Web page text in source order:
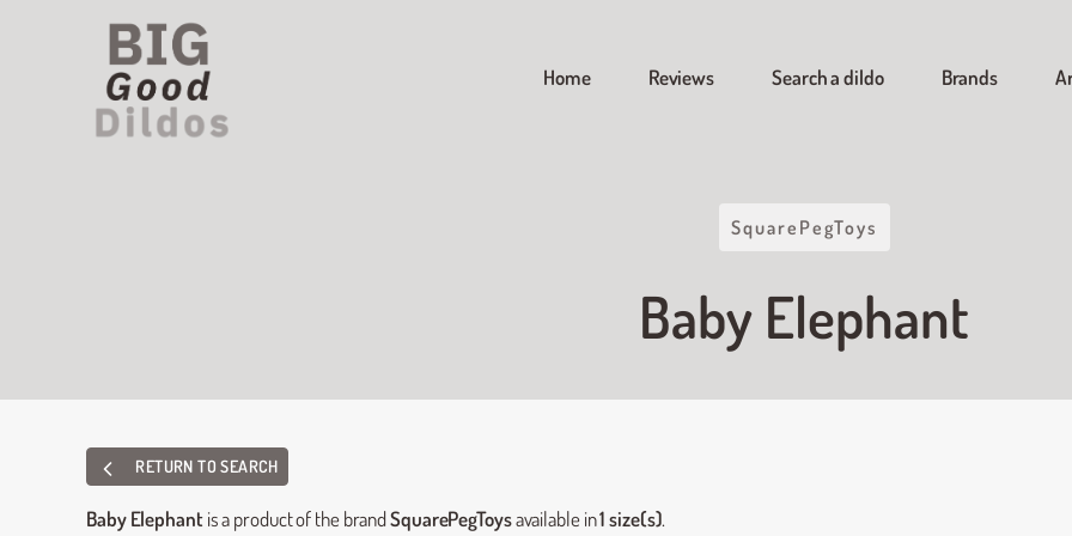
Home Reviews Search a dildo Brands
SquarePegToys
Baby Elephant
RETURN TO SEARCH
Baby Elephantis a product of the brandSquarePegToysavailable in1 size(s).